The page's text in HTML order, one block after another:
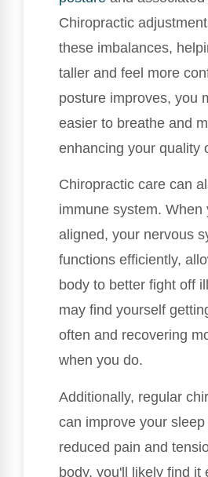
Chiropractic
these imbalances,
taller and feel more
posture improves, you
easier to breathe and
enhancing your quality
Chiropractic care can
immune system. When
aligned, your nervous
functions efficiently,
body to better fight off
may find yourself
often and recovering
when you do.
Additionally, regular
can improve your
reduced pain and
body, you'll likely find it